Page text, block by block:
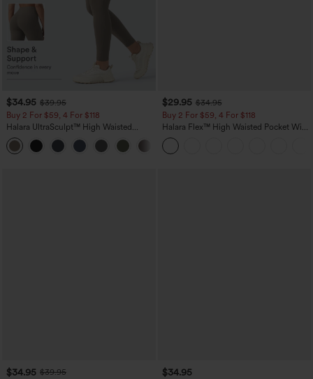
$34.95 $39.95
Buy 2 For $59, 4 For $118
Halara UltraSculpt™ High Waisted
Tummy Control Pocket Shaping
Training Leggings
$29.95 $34.95
Buy 2 For $59, 4 For $118
Halara Flex™ High Waisted Pocket Wide
Leg Waffle Work Pants
$34.95 $39.95
$34.95